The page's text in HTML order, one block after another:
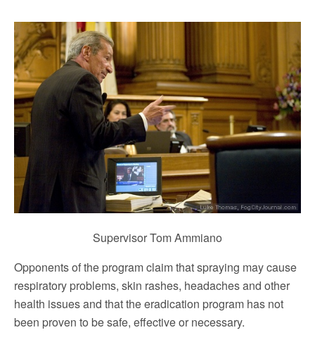
Supervisor Tom Ammiano
Opponents of the program claim that spraying may cause
respiratory problems, skin rashes, headaches and other
health issues and that the eradication program has not
been proven to be safe, effective or necessary.